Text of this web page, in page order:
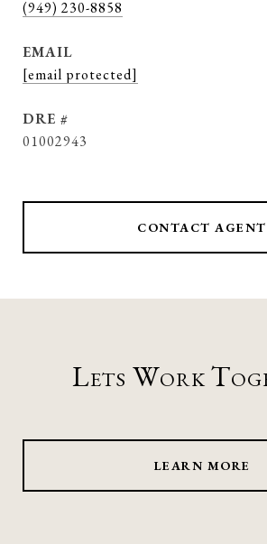
(949) 230-8858
EMAIL
[email protected]
DRE #
01002943
CONTACT AGENT
Lets Work
LEARN MORE